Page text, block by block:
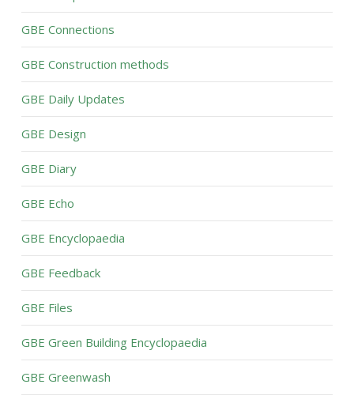
GBE Connections
GBE Construction methods
GBE Daily Updates
GBE Design
GBE Diary
GBE Echo
GBE Encyclopaedia
GBE Feedback
GBE Files
GBE Green Building Encyclopaedia
GBE Greenwash